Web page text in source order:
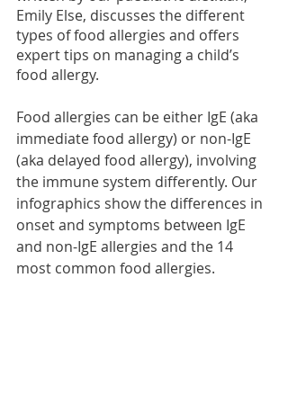
Emily Else, discusses the different
types of food allergies and offers
expert tips on managing a child’s
food allergy.
Food allergies can be either IgE (aka
immediate food allergy) or non-IgE
(aka delayed food allergy), involving
the immune system differently. Our
infographics show the differences in
onset and symptoms between IgE
and non-IgE allergies and the 14
most common food allergies.